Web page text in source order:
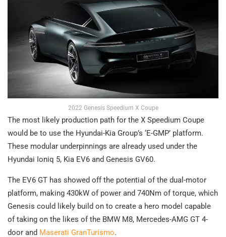
2022 Genesis Speedium X Coupe
The most likely production path for the X Speedium Coupe
would be to use the Hyundai-Kia Group’s ‘E-GMP’ platform.
These modular underpinnings are already used under the
Hyundai Ioniq 5, Kia EV6 and Genesis GV60.
The EV6 GT has showed off the potential of the dual-motor
platform, making 430kW of power and 740Nm of torque, which
Genesis could likely build on to create a hero model capable
of taking on the likes of the BMW M8, Mercedes-AMG GT 4-
door and Maserati GranTurismo.